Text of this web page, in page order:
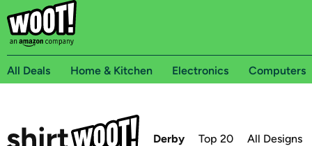
All Deals Home & Kitchen Electronics Computers
Derby Top 20 All Designs